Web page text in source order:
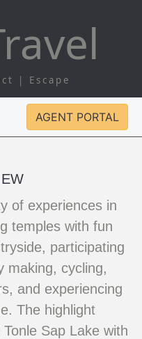
| Escape
AGENT PORTAL
of experiences in
temples with fun
participating
making, cycling,
and experiencing
The highlight
Sap Lake with